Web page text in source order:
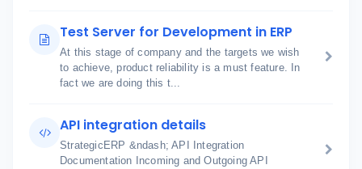
Test Server for Development in ERP
At this stage of company and the targets we wish
to achieve, product reliability is a must feature. In
fact we are doing this t...
API integration details
StrategicERP &ndash; API Integration
Documentation Incoming and Outgoing API